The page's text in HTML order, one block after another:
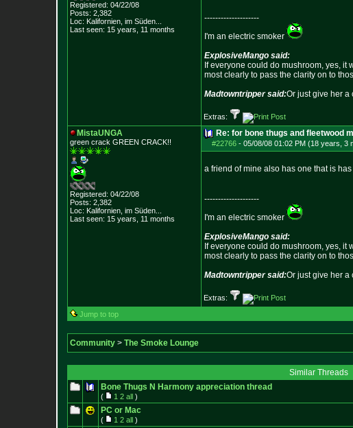
Registered: 04/22/08
Posts: 2,382
Loc: Kalifornien, im Süden...
Last seen: 15 years, 11 months
--------------------
I'm an electric smoker
ExplosiveMango said:
If everyone could do mushroom, yes,
most clearly to pass the clarity on to
Madtowntripper said:Or just give her a
Extras:
MistaUNGA
green crack GREEN CRACK!!
Registered: 04/22/08
Posts: 2,382
Loc: Kalifornien, im Süden...
Last seen: 15 years, 11 months
Re: for bone thugs and fleetwood
#22766 - 05/08/08 01:02 PM (18 years, 3
a friend of mine also has one that is
--------------------
I'm an electric smoker
ExplosiveMango said:
If everyone could do mushroom, yes,
most clearly to pass the clarity on to
Madtowntripper said:Or just give her a
Extras:
Jump to top
Community > The Smoke Lounge
Similar Threads
Bone Thugs N Harmony appreciation thread
( 1 2 all )
PC or Mac
( 1 2 all )